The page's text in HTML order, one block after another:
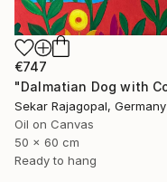
€747
Sekar Rajagopal, Germany
Oil on Canvas
50 x 60 cm
Ready to hang